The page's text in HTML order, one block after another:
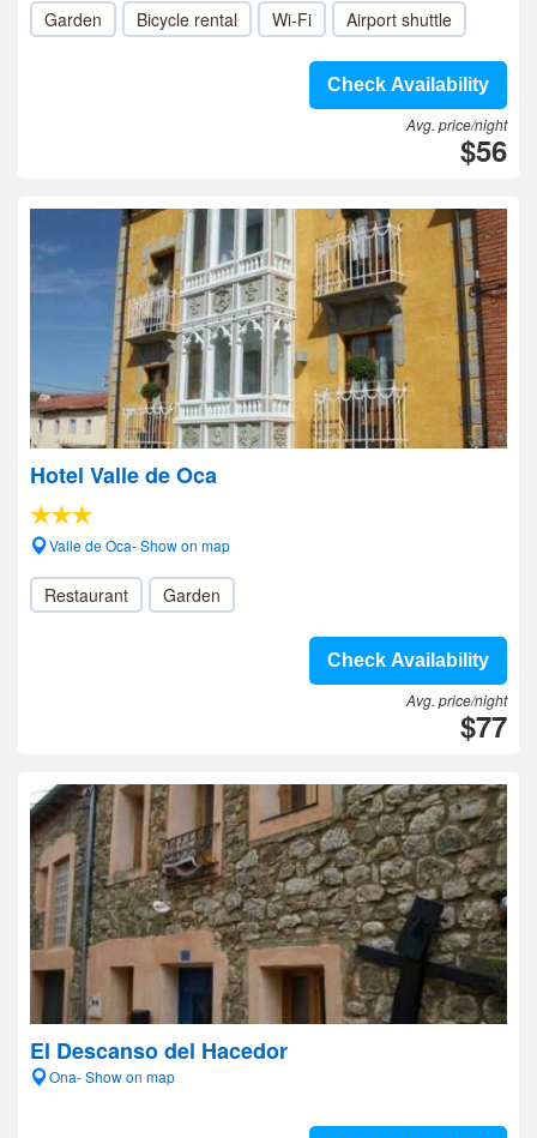
Garden
Bicycle rental Wi-Fi Airport shuttle
Check Availability
Avg. price/night
$56
Hotel Valle de Oca
Valle de Oca- Show on map
Restaurant Garden
Check Availability
Avg. price/night
$77
El Descanso del Hacedor
Ona- Show on map